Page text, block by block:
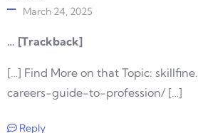
March 24, 2025
… [Trackback]
[…] Find More on that Topic:
careers-guide-to-profession/ […]
Reply